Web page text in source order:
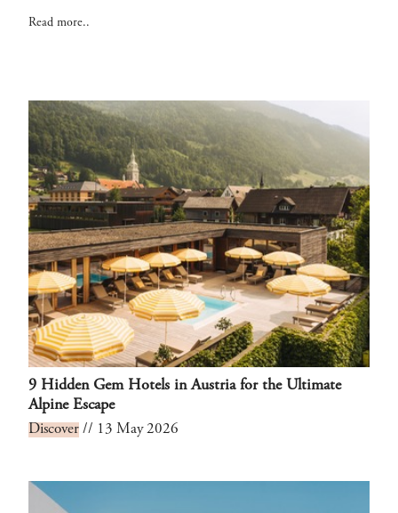
Read more..
9 Hidden Gem Hotels in Austria for the Ultimate
Alpine Escape
Discover // 13 May 2026